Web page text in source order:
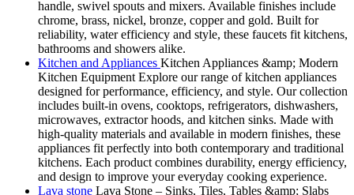
handle, swivel spouts and mixers. Available finishes include
chrome, brass, nickel, bronze, copper and gold. Built for
reliability, water efficiency and style, these faucets fit kitchens,
bathrooms and showers alike.
Kitchen and Appliances Kitchen Appliances &amp; Modern
Kitchen Equipment Explore our range of kitchen appliances
designed for performance, efficiency, and style. Our collection
includes built-in ovens, cooktops, refrigerators, dishwashers,
microwaves, extractor hoods, and kitchen sinks. Made with
high-quality materials and available in modern finishes, these
appliances fit perfectly into both contemporary and traditional
kitchens. Each product combines durability, energy efficiency,
and design to improve your everyday cooking experience.
Lava stone Lava Stone – Sinks, Tiles, Tables &amp; Slabs